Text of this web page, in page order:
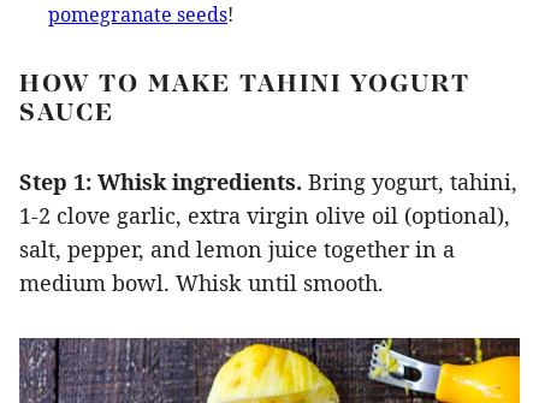
pomegranate seeds!
HOW TO MAKE TAHINI YOGURT
SAUCE
Step 1: Whisk ingredients. Bring yogurt, tahini,
1-2 clove garlic, extra virgin olive oil (optional),
salt, pepper, and lemon juice together in a
medium bowl. Whisk until smooth.